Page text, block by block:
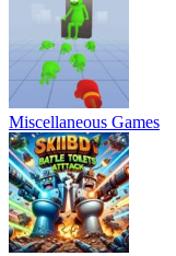
Miscellaneous Games